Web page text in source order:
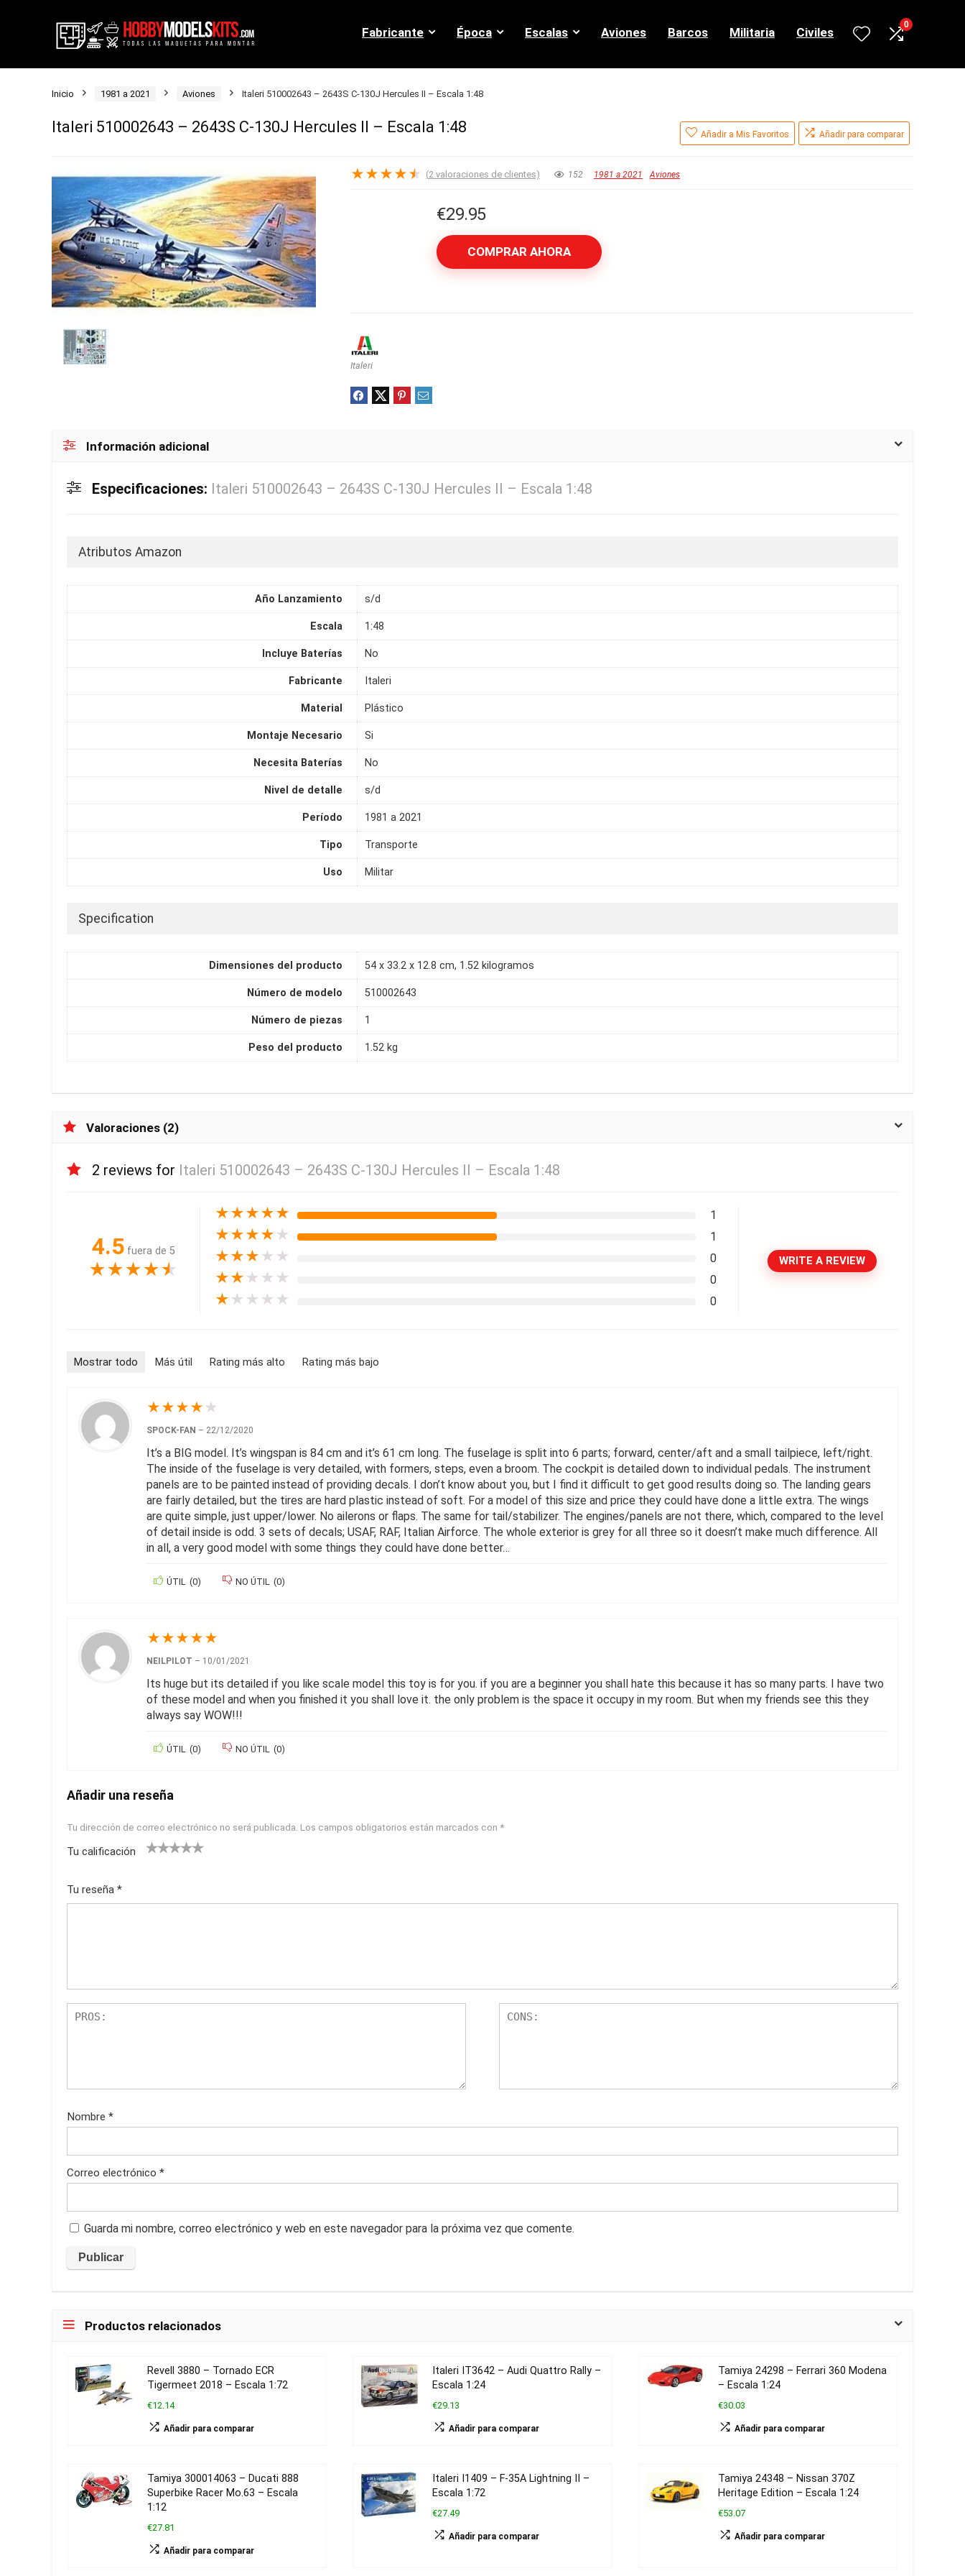
Fabricante Época Escalas Aviones Barcos Militaria Civiles
0
Inicio 1981 a 2021 Aviones Italeri 510002643 – 2643S C-130J Hercules II – Escala 1:48
Italeri 510002643 – 2643S C-130J Hercules II – Escala 1:48 Añadir a Mis Favoritos Añadir para comparar
★★★★★ (2valoraciones de clientes) 152 1981 a 2021 Aviones
€29.95
COMPRAR AHORA
Italeri
Información adicional
Especificaciones: Italeri 510002643 – 2643S C-130J Hercules II – Escala 1:48
Atributos Amazon
Año Lanzamiento s/d
Escala 1:48
Incluye Baterías No
Fabricante Italeri
Material Plástico
Montaje Necesario Si
Necesita Baterías No
Nivel de detalle s/d
Período 1981 a 2021
Tipo Transporte
Uso Militar
Specification
Dimensiones del producto 54 x 33.2 x 12.8 cm, 1.52 kilogramos
Número de modelo 510002643
Número de piezas 1
Peso del producto 1.52 kg
Valoraciones (2)
2 reviews for Italeri 510002643 – 2643S C-130J Hercules II – Escala 1:48
4.5 fuera de 5
★★★★★
★★★★★ 1
★★★★ ★ 1
★★★ ★ ★ 0
★★ ★ ★ ★ 0
★ ★ ★ ★ ★ 0
WRITE A REVIEW
Mostrar todo Más útil Rating más alto Rating más bajo
★★★★ ★
SPOCK-FAN – 22/12/2020
It’s a BIG model. It’s wingspan is 84 cm and it’s 61 cm long. The fuselage is split into 6 parts; forward, center/aft and a small tailpiece, left/right.
The inside of the fuselage is very detailed, with formers, steps, even a broom. The cockpit is detailed down to individual pedals. The instrument
panels are to be painted instead of providing decals. I don’t know about you, but I find it difficult to get good results doing so. The landing gears
are fairly detailed, but the tires are hard plastic instead of soft. For a model of this size and price they could have done a little extra. The wings
are quite simple, just upper/lower. No ailerons or flaps. The same for tail/stabilizer. The engines/panels are not there, which, compared to the level
of detail inside is odd. 3 sets of decals; USAF, RAF, Italian Airforce. The whole exterior is grey for all three so it doesn’t make much difference. All
in all, a very good model with some things they could have done better…
ÚTIL (0) NO ÚTIL (0)
★★★★★
NEILPILOT – 10/01/2021
Its huge but its detailed if you like scale model this toy is for you. if you are a beginner you shall hate this because it has so many parts. I have two
of these model and when you finished it you shall love it. the only problem is the space it occupy in my room. But when my friends see this they
always say WOW!!!
ÚTIL (0) NO ÚTIL (0)
Añadir una reseña
Tu dirección de correo electrónico no será publicada. Los campos obligatorios están marcados con *
Tu calificación
Tu reseña *
Nombre *
Correo electrónico *
Guarda mi nombre, correo electrónico y web en este navegador para la próxima vez que comente.
Productos relacionados
Revell 3880 – Tornado ECR
Tigermeet 2018 – Escala 1:72
€12.14
Añadir para comparar
Italeri IT3642 – Audi Quattro Rally –
Escala 1:24
€29.13
Añadir para comparar
Tamiya 24298 – Ferrari 360 Modena
– Escala 1:24
€30.03
Añadir para comparar
Tamiya 300014063 – Ducati 888
Superbike Racer Mo.63 – Escala
1:12
€27.81
Añadir para comparar
Italeri I1409 – F-35A Lightning II –
Escala 1:72
€27.49
Añadir para comparar
Tamiya 24348 – Nissan 370Z
Heritage Edition – Escala 1:24
€53.07
Añadir para comparar